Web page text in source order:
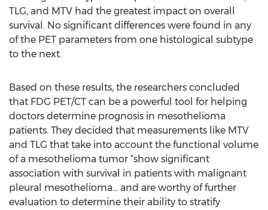
TLG, and MTV had the greatest impact on overall
survival. No significant differences were found in any
of the PET parameters from one histological subtype
to the next.
Based on these results, the researchers concluded
that FDG PET/CT can be a powerful tool for helping
doctors determine prognosis in mesothelioma
patients. They decided that measurements like MTV
and TLG that take into account the functional volume
of a mesothelioma tumor “show significant
association with survival in patients with malignant
pleural mesothelioma… and are worthy of further
evaluation to determine their ability to stratify